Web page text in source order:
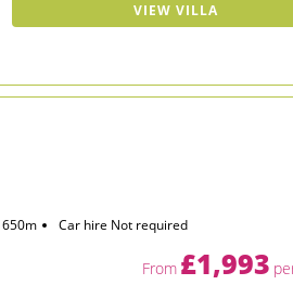
VIEW VILLA
650m Car hire Not required
From £1,993